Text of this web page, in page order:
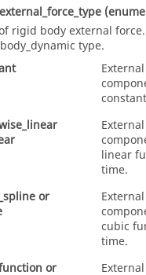
rigid body external
type.
linear
time.
or
cubic
time.
or